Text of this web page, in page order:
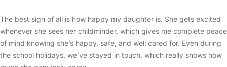
The best sign of all is how happy my daughter is. She gets excited
whenever she sees her childminder, which gives me complete peace
of mind knowing she’s happy, safe, and well cared for. Even during
the school holidays, we’ve stayed in touch, which really shows how